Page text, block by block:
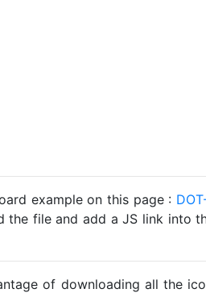
example on this page :
file and add a JS link into
of downloading all the